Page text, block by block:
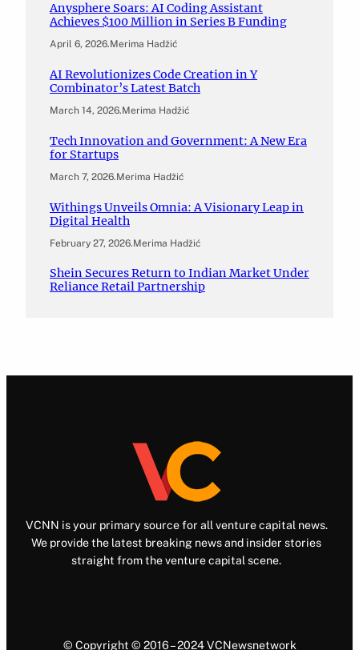
Anysphere Soars: AI Coding Assistant
Achieves $100 Million in Series B Funding
April 6, 2026.Merima Hadžić
AI Revolutionizes Code Creation in Y
Combinator’s Latest Batch
March 14, 2026.Merima Hadžić
Tech Innovation and Government: A New Era
for Startups
March 7, 2026.Merima Hadžić
Withings Unveils Omnia: A Visionary Leap in
Digital Health
February 27, 2026.Merima Hadžić
Shein Secures Return to Indian Market Under
Reliance Retail Partnership
VCNN is your primary source for all venture capital news.
We provide the latest breaking news and insider stories
straight from the venture capital scene.
© Copyright © 2016 – 2024 VCNewsnetwork